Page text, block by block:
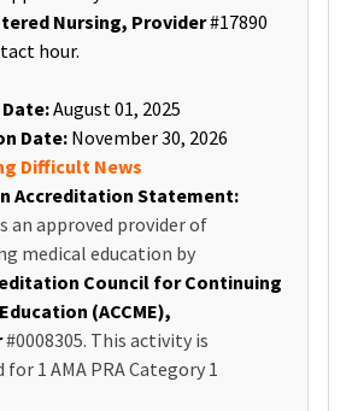
Nursing, Provider#17890
hour.
August 01, 2025
Date: November 30, 2026
Difficult News
Accreditation Statement:
an approved provider of
medical education by
Council for Continuing
(ACCME),
#0008305. This activity is
for 1 AMA PRA Category 1